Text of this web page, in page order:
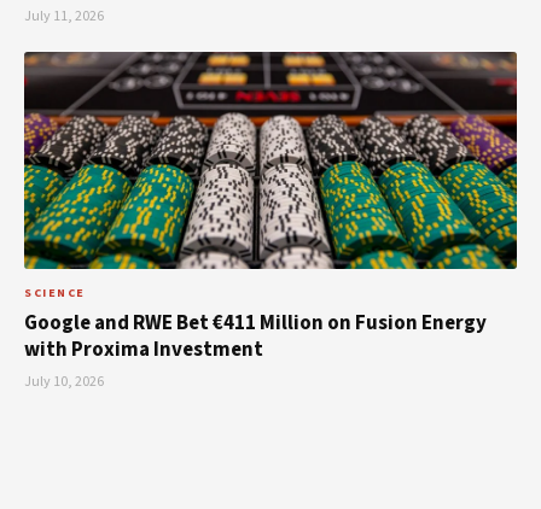
July 11, 2026
SCIENCE
Google and RWE Bet €411 Million on Fusion Energy
with Proxima Investment
July 10, 2026